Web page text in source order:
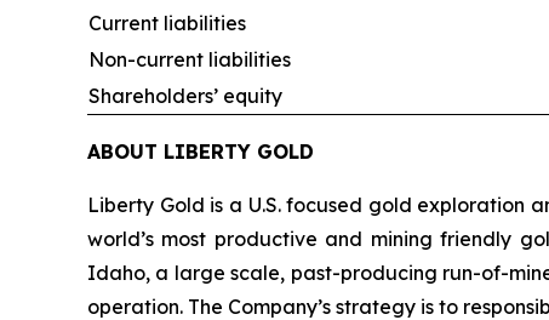
Current liabilities
Non-current liabilities
Shareholders’ equity
ABOUT LIBERTY GOLD
Liberty Gold is a U.S. focused gold exploration
world’s most productive and mining friendly
Idaho, a large scale, past-producing run-of-
operation. The Company’s strategy is to